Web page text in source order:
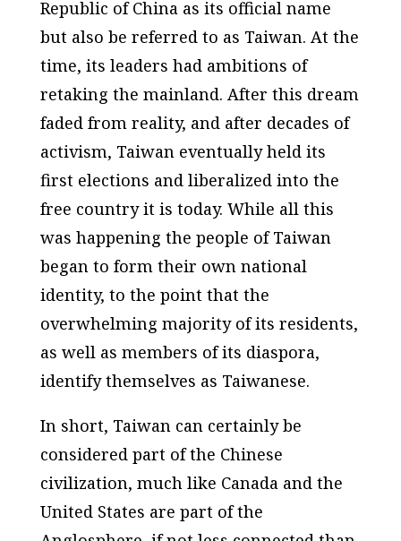
Republic of China as its official name
but also be referred to as Taiwan. At the
time, its leaders had ambitions of
retaking the mainland. After this dream
faded from reality, and after decades of
activism, Taiwan eventually held its
first elections and liberalized into the
free country it is today. While all this
was happening the people of Taiwan
began to form their own national
identity, to the point that the
overwhelming majority of its residents,
as well as members of its diaspora,
identify themselves as Taiwanese.
In short, Taiwan can certainly be
considered part of the Chinese
civilization, much like Canada and the
United States are part of the